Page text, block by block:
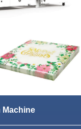
Machine